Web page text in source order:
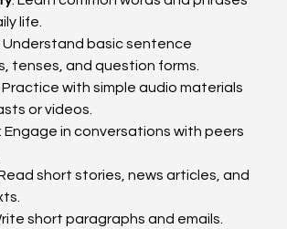
life.
Understand basic sentence
tenses, and question forms.
Practice with simple audio materials
or videos.
: Engage in conversations with peers
short stories, news articles, and
short paragraphs and emails.